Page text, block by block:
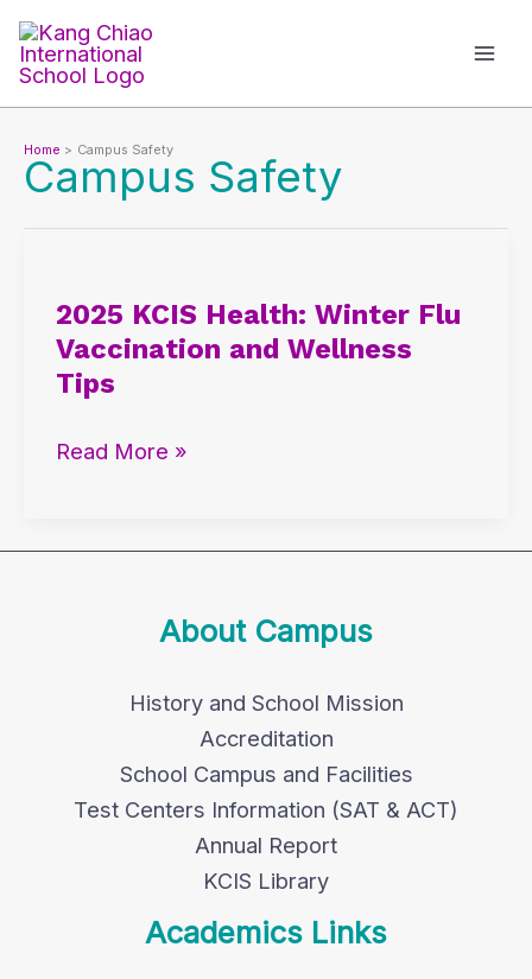
Skip
content
Home Campus Safety
Campus Safety
2025 KCIS Health: Winter Flu
Vaccination and Wellness
Tips
Health:
Winter
Flu
and
Read More »
About Campus
History and School Mission
Accreditation
School Campus and Facilities
Test Centers Information (SAT & ACT)
Annual Report
KCIS Library
Academics Links